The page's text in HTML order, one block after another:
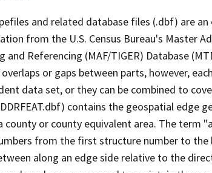
and related database files (.dbf) are
from the U.S. Census Bureau's Master
and Referencing (MAF/TIGER) Database
or gaps between parts, however,
data set, or they can be combined to
contains the geospatial edge
county or county equivalent area. The term
from the first structure number to
along an edge side relative to the